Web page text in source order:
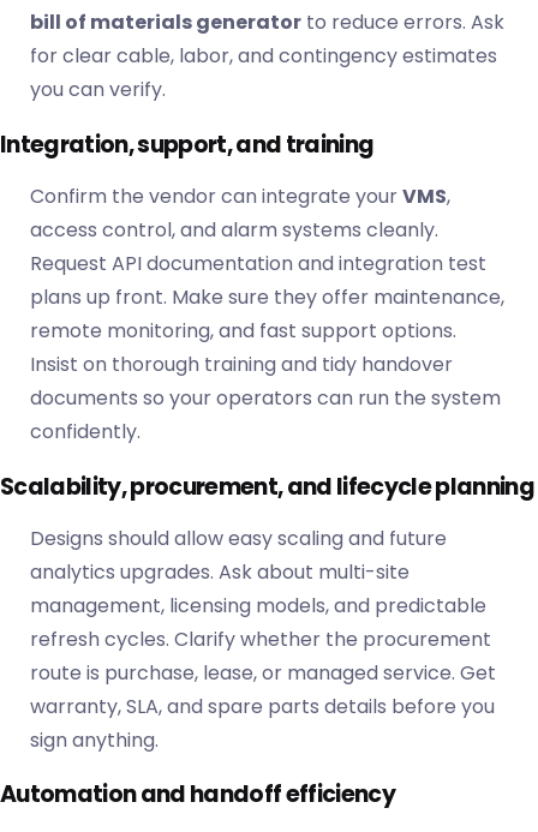
bill of materials generator to reduce errors. Ask
for clear cable, labor, and contingency estimates
you can verify.
Integration, support, and training
Confirm the vendor can integrate yourVMS,
access control, and alarm systems cleanly.
Request API documentation and integration test
plans up front. Make sure they offer maintenance,
remote monitoring, and fast support options.
Insist on thorough training and tidy handover
documents so your operators can run the system
confidently.
Scalability, procurement, and lifecycle planning
Designs should allow easy scaling and future
analytics upgrades. Ask about multi-site
management, licensing models, and predictable
refresh cycles. Clarify whether the procurement
route is purchase, lease, or managed service. Get
warranty, SLA, and spare parts details before you
sign anything.
Automation and handoff efficiency